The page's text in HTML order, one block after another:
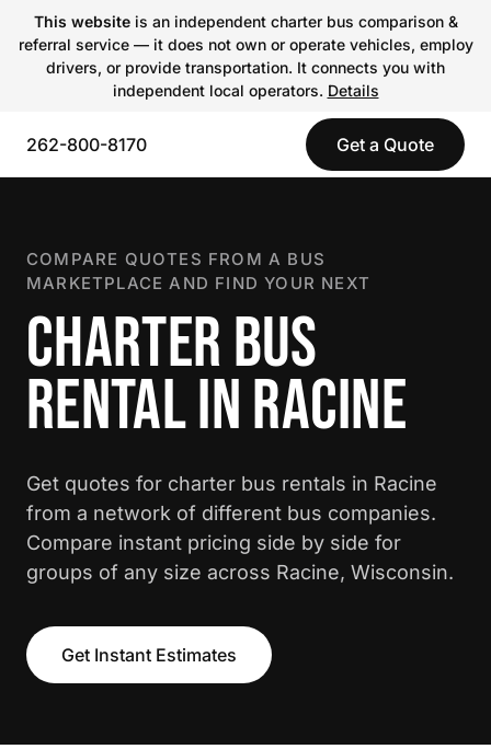
This websiteis an independent charter bus comparison &
referral service — it does not own or operate vehicles, employ
drivers, or provide transportation. It connects you with
independent local operators. Details
262-800-8170 Get a Quote
COMPARE QUOTES FROM A BUS
MARKETPLACE AND FIND YOUR NEXT
CHARTER BUS
RENTAL IN RACINE
Get quotes for charter bus rentals in Racine
from a network of different bus companies.
Compare instant pricing side by side for
groups of any size across Racine, Wisconsin.
Get Instant Estimates